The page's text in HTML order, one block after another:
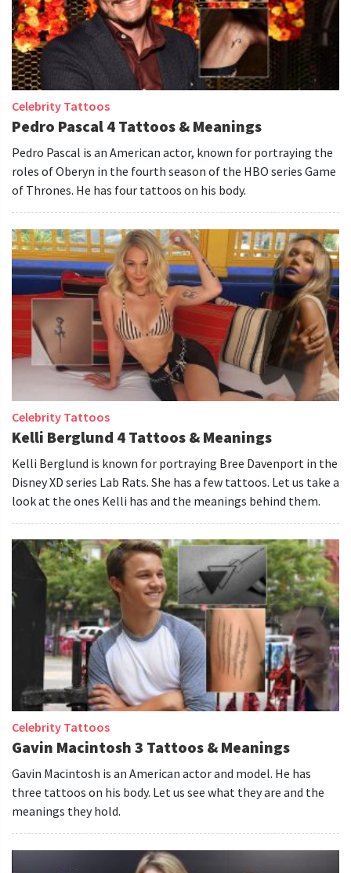
Celebrity Tattoos
Pedro Pascal 4 Tattoos & Meanings
Pedro Pascal is an American actor, known for portraying the
roles of Oberyn in the fourth season of the HBO series Game
of Thrones. He has four tattoos on his body.
Celebrity Tattoos
Kelli Berglund 4 Tattoos & Meanings
Kelli Berglund is known for portraying Bree Davenport in the
Disney XD series Lab Rats. She has a few tattoos. Let us take a
look at the ones Kelli has and the meanings behind them.
Celebrity Tattoos
Gavin Macintosh 3 Tattoos & Meanings
Gavin Macintosh is an American actor and model. He has
three tattoos on his body. Let us see what they are and the
meanings they hold.